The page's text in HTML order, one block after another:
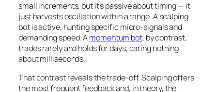
small increments, but it’s passive about timing — it
just harvests oscillation within a range. A scalping
bot is active, hunting specific micro-signals and
demanding speed. Amomentum bot, by contrast,
trades rarely and holds for days, caring nothing
about milliseconds.
That contrast reveals the trade-off. Scalping offers
the most frequent feedback and, in theory, the